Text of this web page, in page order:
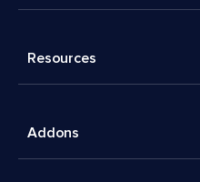
Resources
Addons